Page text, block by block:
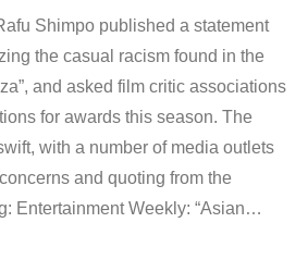
Shimpo published a statement
the casual racism found in the
and asked film critic associations
for awards this season. The
with a number of media outlets
and quoting from the
Entertainment Weekly: “Asian…